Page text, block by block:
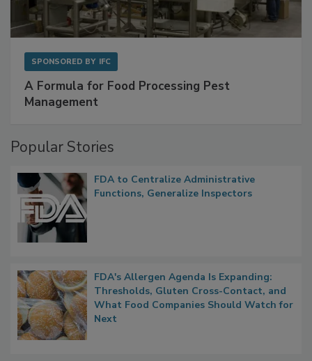
SPONSORED BY IFC
A Formula for Food Processing Pest
Management
Popular Stories
FDA to Centralize Administrative
Functions, Generalize Inspectors
FDA's Allergen Agenda Is Expanding:
Thresholds, Gluten Cross-Contact, and
What Food Companies Should Watch for
Next